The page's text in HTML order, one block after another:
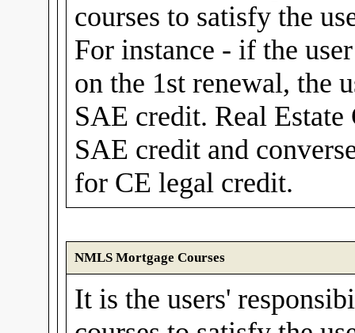
courses to satisfy the
For instance - if the
on the 1st renewal, the
SAE credit. Real Estate
SAE credit and
for CE legal credit.
NMLS Mortgage Courses
It is the users'